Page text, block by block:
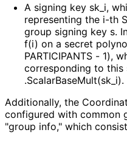
A signing key sk_ i,
representing the i-th
group signing key s.
f(i) on a secret
PARTICIPANTS - 1),
corresponding to this
.ScalarBaseMult(sk_ i).
Additionally, the
configured with common
"group info," which